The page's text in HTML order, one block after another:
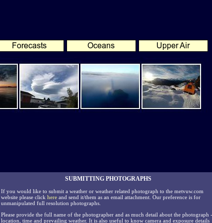
SUBMITTING PHOTOGRAPHS
If you would like to submit a weather or weather related photograph to the metvuw.com
website please click here and send it/them as an email attachment. Our preference is for
unmanipulated full resolution photographs.
Please provide the full name of the photographer and as much detail about the photograph -
location, time and prevailing weather. It is also useful to know camera and exposure details